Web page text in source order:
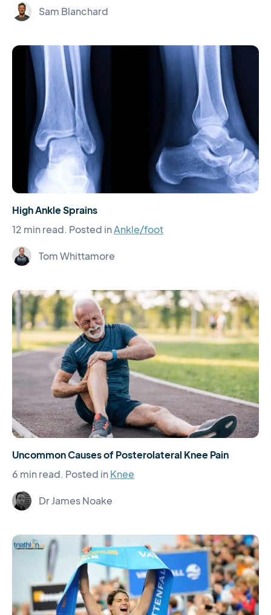
Sam Blanchard
High Ankle Sprains
12 min read. Posted inAnkle/foot
Tom Whittamore
Uncommon Causes of Posterolateral Knee Pain
6 min read. Posted inKnee
Dr James Noake